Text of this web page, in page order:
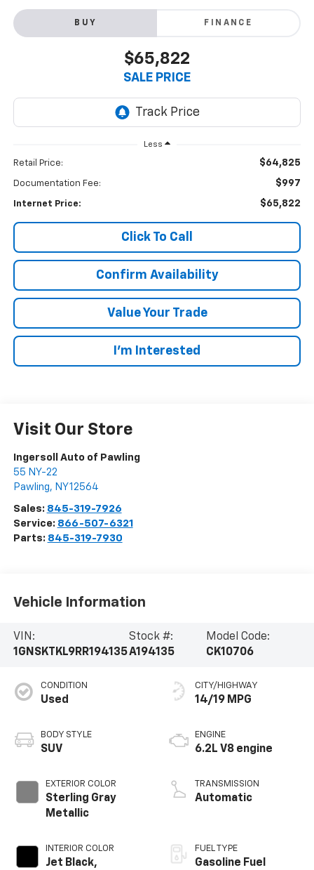
BUY FINANCE
$65,822
SALE PRICE
Less
Retail Price: $64,825
Documentation Fee: $997
Internet Price: $65,822
Click To Call
Confirm Availability
Value Your Trade
I’m Interested
Visit Our Store
Ingersoll Auto of Pawling
55 NY-22
Pawling, NY12564
Sales: 845-319-7926
Service: 866-507-6321
Parts: 845-319-7930
Vehicle Information
VIN:
1GNSKTKL9RR194135
Stock #:
A194135
Model Code:
CK10706
CONDITION
Used
BODY STYLE
SUV
EXTERIOR COLOR
Sterling Gray
Metallic
INTERIOR COLOR
Jet Black,
CITY/HIGHWAY
14/19 MPG
ENGINE
6.2L V8 engine
TRANSMISSION
Automatic
FUEL TYPE
Gasoline Fuel